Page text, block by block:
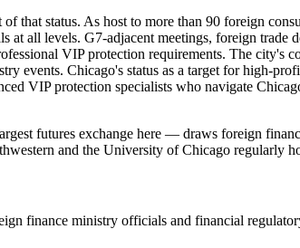
status. As host to more than 90 foreign
all levels. G7-adjacent meetings, foreign trade
VIP protection requirements. The
Chicago's status as a target for high-
VIP protection specialists who navigate
futures exchange here — draws foreign
and the University of Chicago regularly
finance ministry officials and financial